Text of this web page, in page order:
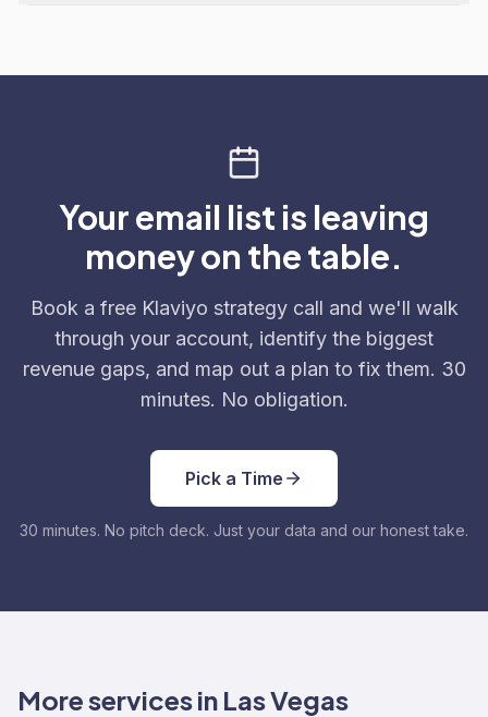
Your email list is leaving
money on the table.
Book a free Klaviyo strategy call and we'll walk
through your account, identify the biggest
revenue gaps, and map out a plan to fix them. 30
minutes. No obligation.
Pick a Time
30 minutes. No pitch deck. Just your data and our honest take.
More services in Las Vegas